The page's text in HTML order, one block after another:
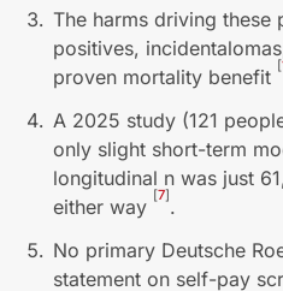
The harms driving these
positives,
proven mortality benefit [
A 2025 study (121
only slight short-term
longitudinal n was just
either way [7].
No primary Deutsche
statement on self-pay